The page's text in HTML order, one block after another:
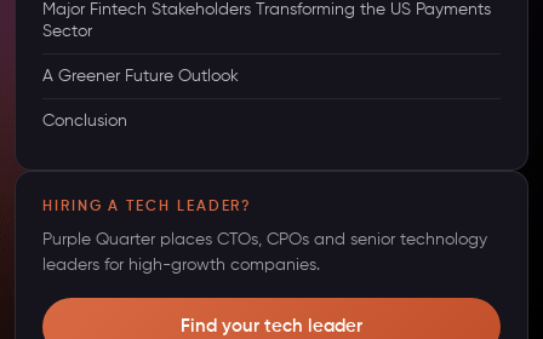
Major Fintech Stakeholders Transforming the US Payments
Sector
A Greener Future Outlook
Conclusion
HIRING A TECH LEADER?
Purple Quarter places CTOs, CPOs and senior technology
leaders for high-growth companies.
Find your tech leader